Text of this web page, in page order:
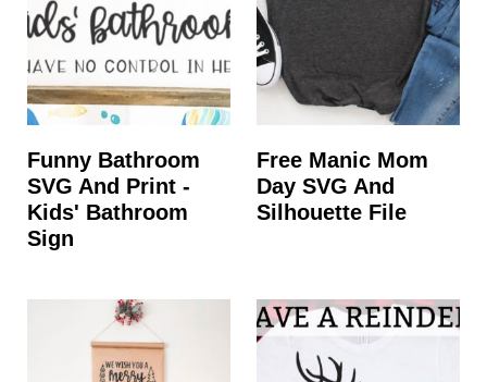
Funny Bathroom
SVG And Print -
Kids' Bathroom
Sign
Free Manic Mom
Day SVG And
Silhouette File